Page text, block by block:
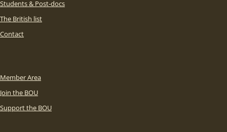
Students & Post-docs
The British list
Contact
Member Area
Join the BOU
Support the BOU